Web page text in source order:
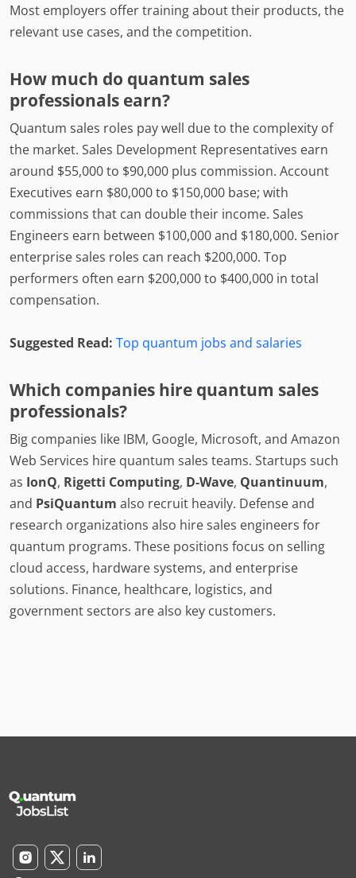
Most employers offer training about their products, the
relevant use cases, and the competition.
How much do quantum sales
professionals earn?
Quantum sales roles pay well due to the complexity of
the market. Sales Development Representatives earn
around $55,000 to $90,000 plus commission. Account
Executives earn $80,000 to $150,000 base; with
commissions that can double their income. Sales
Engineers earn between $100,000 and $180,000. Senior
enterprise sales roles can reach $200,000. Top
performers often earn $200,000 to $400,000 in total
compensation.
Suggested Read: Top quantum jobs and salaries
Which companies hire quantum sales
professionals?
Big companies like IBM, Google, Microsoft, and Amazon
Web Services hire quantum sales teams. Startups such
as IonQ, Rigetti Computing, D-Wave, Quantinuum,
and PsiQuantum also recruit heavily. Defense and
research organizations also hire sales engineers for
quantum programs. These positions focus on selling
cloud access, hardware systems, and enterprise
solutions. Finance, healthcare, logistics, and
government sectors are also key customers.